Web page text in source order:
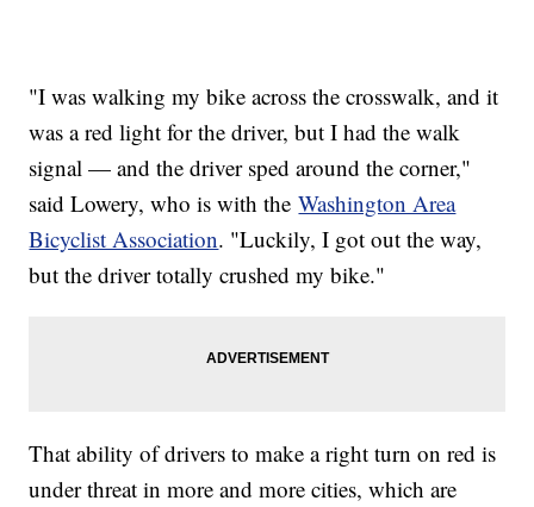
"I was walking my bike across the crosswalk, and it
was a red light for the driver, but I had the walk
signal — and the driver sped around the corner,"
said Lowery, who is with theWashington Area
Bicyclist Association. "Luckily, I got out the way,
but the driver totally crushed my bike."
That ability of drivers to make a right turn on red is
under threat in more and more cities, which are